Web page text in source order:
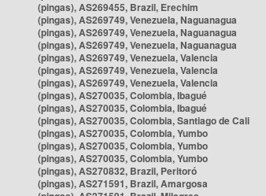
(pingas), AS269455, Brazil, Erechim
(pingas), AS269749, Venezuela, Naguanagua
(pingas), AS269749, Venezuela, Naguanagua
(pingas), AS269749, Venezuela, Naguanagua
(pingas), AS269749, Venezuela, Valencia
(pingas), AS269749, Venezuela, Valencia
(pingas), AS269749, Venezuela, Valencia
(pingas), AS270035, Colombia, Ibagué
(pingas), AS270035, Colombia, Ibagué
(pingas), AS270035, Colombia, Santiago de Cali
(pingas), AS270035, Colombia, Yumbo
(pingas), AS270035, Colombia, Yumbo
(pingas), AS270035, Colombia, Yumbo
(pingas), AS270832, Brazil, Peritoró
(pingas), AS271591, Brazil, Amargosa